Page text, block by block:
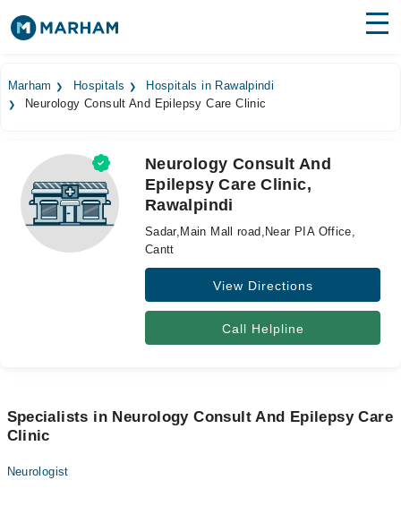
Surgeries
Medicines
Health Hub
Forum
Marham Hospitals
Hospitals in Rawalpindi
Neurology Consult And Epilepsy Care Clinic
Neurology Consult And
Epilepsy Care Clinic,
Rawalpindi
Sadar,Main Mall road,Near PIA Office,
Cantt
View Directions
Call Helpline
Specialists in Neurology Consult And Epilepsy Care
Clinic
Neurologist